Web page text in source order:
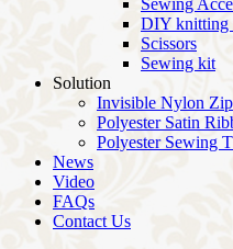
Sewing
DIY knitting
Scissors
Sewing kit
Solution
Invisible Nylon
Polyester Satin
Polyester Sewing
News
Video
FAQs
Contact Us